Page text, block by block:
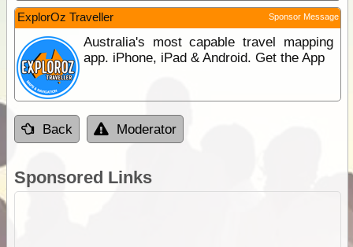
ExplorOz Traveller Sponsor Message
Australia's most capable travel mapping
app. iPhone, iPad & Android. Get the App
Back Moderator
Sponsored Links